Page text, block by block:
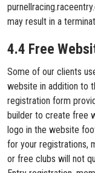
may result in a
4.4 Free
Some of our clients
website in addition to
registration form
builder to create free
logo in the website
for your registrations,
or free clubs will not